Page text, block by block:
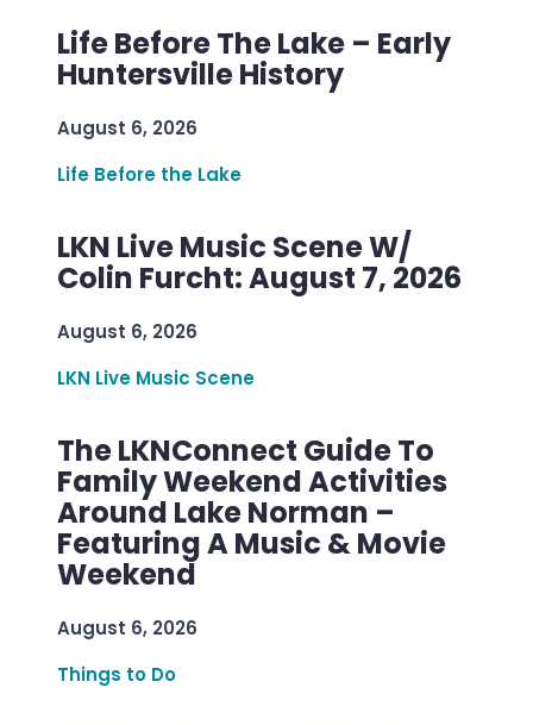
Life Before The Lake – Early
Huntersville History
August 6, 2026
Life Before the Lake
LKN Live Music Scene W/
Colin Furcht: August 7, 2026
August 6, 2026
LKN Live Music Scene
The LKNConnect Guide To
Family Weekend Activities
Around Lake Norman –
Featuring A Music & Movie
Weekend
August 6, 2026
Things to Do